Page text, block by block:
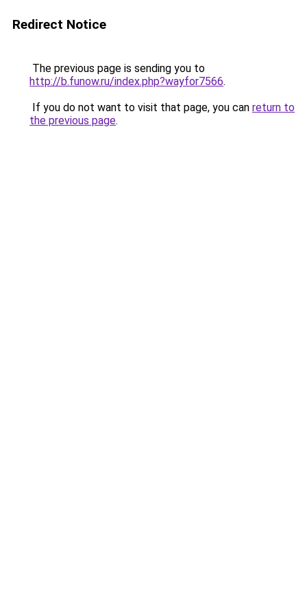
Redirect Notice
The previous page is sending you to
http://b.funow.ru/index.php?wayfor7566.
If you do not want to visit that page, you can return to
the previous page.